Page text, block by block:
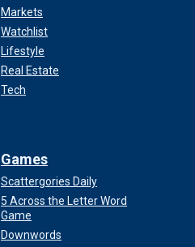
Markets
Watchlist
Lifestyle
Real Estate
Tech
Games
Scattergories Daily
5 Across the Letter Word
Game
Downwords